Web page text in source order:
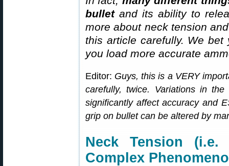
bulletand its ability to
more about neck tension
this article carefully. We bet
you load more accurate
Editor: Guys, this is a VERY
carefully, twice. Variations in
significantly affect accuracy and
grip on bullet can be altered by
Neck Tension
Complex